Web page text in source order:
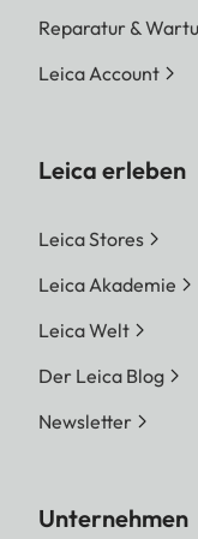
Reparatur &
Leica Account
Leica erleben
Leica Stores
Leica Akademie
Leica Welt
Der Leica Blog
Newsletter
Unternehmen